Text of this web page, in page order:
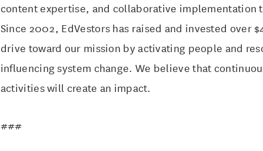
content expertise, and collaborative implementation
Since 2002, EdVestors has raised and invested over
drive toward our mission by activating people and
influencing system change. We believe that
activities will create an impact.
###